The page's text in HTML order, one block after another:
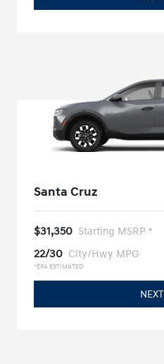
Santa Cruz
$31,350 Starting MSRP *
22/30 City/Hwy MPG
*EPA ESTIMATED
NEXT